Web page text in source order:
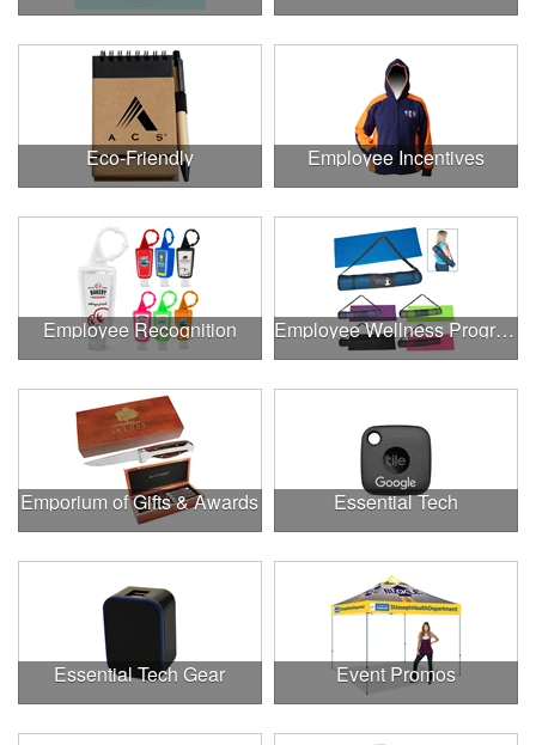
Eco-Friendly Employee Incentives
Employee Recognition Employee Wellness Program
Emporium of Gifts & Awards Essential Tech
Essential Tech Gear Event Promos